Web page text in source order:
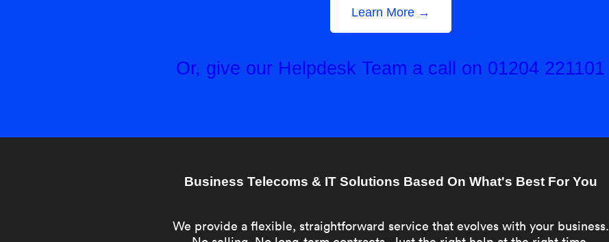
Learn More →
Or, give our Helpdesk Team a call on 01204 221101
Business Telecoms & IT Solutions Based On What's Best For You
We provide a flexible, straightforward service that evolves with your business.